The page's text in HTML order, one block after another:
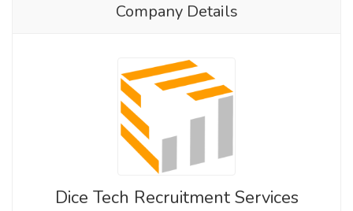
Company Details
Dice Tech Recruitment Services